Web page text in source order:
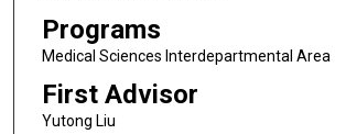
Programs
Medical Sciences Interdepartmental Area
First Advisor
Yutong Liu